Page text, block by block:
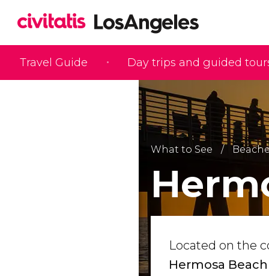
Travel Guide Day trips and guided
What to See
Located on the
Hermosa Beach